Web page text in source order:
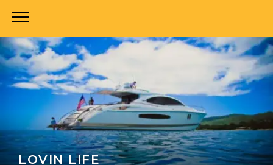
LOVIN LIFE